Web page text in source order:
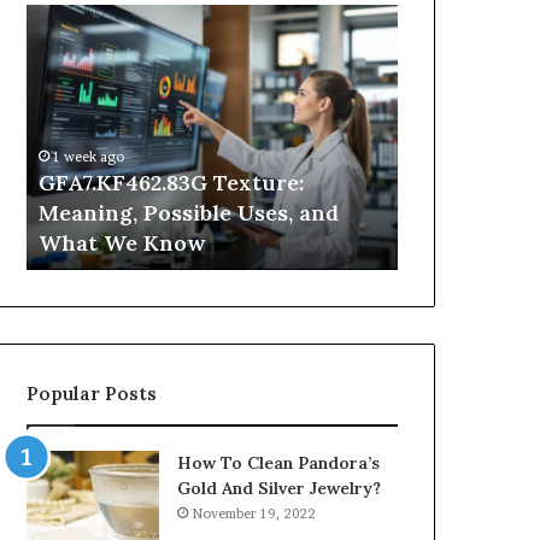
GFA7.KF462.83G
Texture:
Meaning,
Possible
Uses,
and
What
We
Know
1 week ago
GFA7.KF462.83G Texture:
Meaning, Possible Uses, and
What We Know
Why
Indoor
Air
Quality
Get
Worse
Night?
Popular Posts
How To Clean Pandora’s
Gold And Silver Jewelry?
November 19, 2022